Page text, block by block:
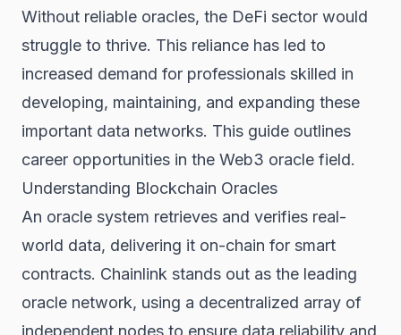
Without reliable oracles, the DeFi sector would
struggle to thrive. This reliance has led to
increased demand for professionals skilled in
developing, maintaining, and expanding these
important data networks. This guide outlines
career opportunities in the Web3 oracle field.
Understanding Blockchain Oracles
An oracle system retrieves and verifies real-
world data, delivering it on-chain for smart
contracts. Chainlink stands out as the leading
oracle network, using a decentralized array of
independent nodes to ensure data reliability and